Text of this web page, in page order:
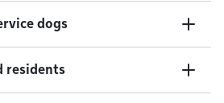
dogs
residents